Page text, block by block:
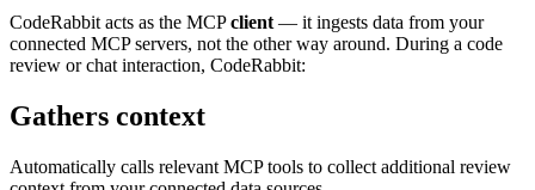
CodeRabbit acts as the MCPclient — it ingests data from your
connected MCP servers, not the other way around. During a code
review or chat interaction, CodeRabbit:
Gathers context
Automatically calls relevant MCP tools to collect additional review